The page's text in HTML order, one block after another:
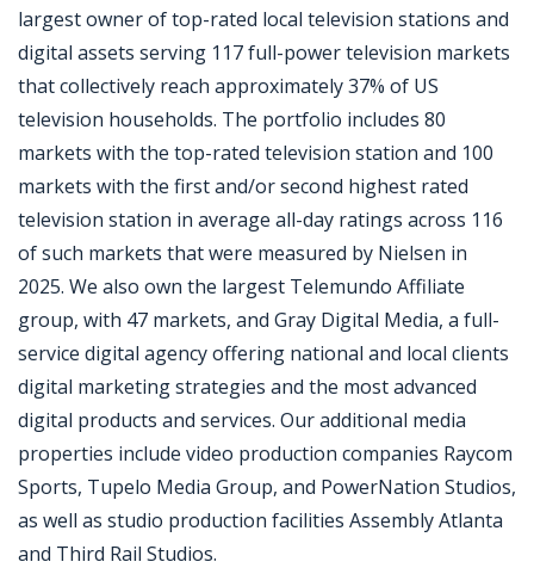
largest owner of top-rated local television stations and
digital assets serving 117 full-power television markets
that collectively reach approximately 37% of US
television households. The portfolio includes 80
markets with the top-rated television station and 100
markets with the first and/or second highest rated
television station in average all-day ratings across 116
of such markets that were measured by Nielsen in
2025. We also own the largest Telemundo Affiliate
group, with 47 markets, and Gray Digital Media, a full-
service digital agency offering national and local clients
digital marketing strategies and the most advanced
digital products and services. Our additional media
properties include video production companies Raycom
Sports, Tupelo Media Group, and PowerNation Studios,
as well as studio production facilities Assembly Atlanta
and Third Rail Studios.